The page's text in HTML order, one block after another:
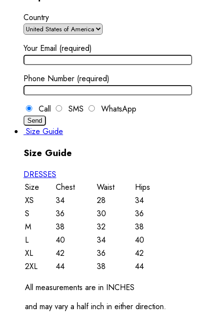
Country
Your Email (required)
Phone Number (required)
Call SMS
WhatsApp
Size Guide
Size Guide
DRESSES
Size
Chest Waist
Hips
XS
34 28
34
S
36 30
36
M
38 32
38
L
40 34
40
XL
42 36
42
2XL
44 38
44
All measurements are in INCHES
and may vary a half inch in either direction.